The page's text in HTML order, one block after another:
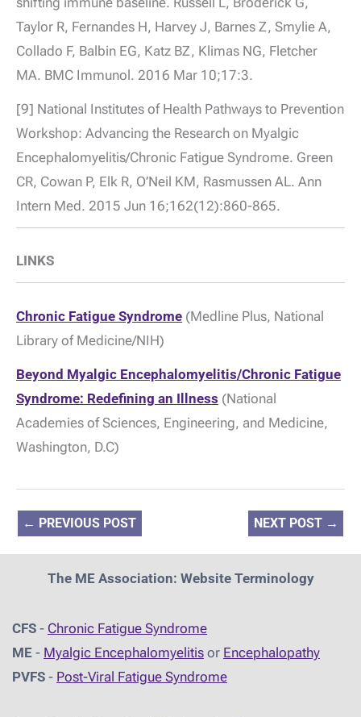
Taylor R, Fernandes H, Harvey J, Barnes Z, Smylie A,
Collado F, Balbin EG, Katz BZ, Klimas NG, Fletcher
MA. BMC Immunol. 2016 Mar 10;17:3.
[9] National Institutes of Health Pathways to Prevention
Workshop: Advancing the Research on Myalgic
Encephalomyelitis/Chronic Fatigue Syndrome. Green
CR, Cowan P, Elk R, O’Neil KM, Rasmussen AL. Ann
Intern Med. 2015 Jun 16;162(12):860-865.
LINKS
Chronic Fatigue Syndrome (Medline Plus, National
Library of Medicine/NIH)
Beyond Myalgic Encephalomyelitis/Chronic Fatigue
Syndrome: Redefining an Illness (National
Academies of Sciences, Engineering, and Medicine,
Washington, D.C)
← PREVIOUS POST NEXT POST →
The ME Association: Website Terminology
CFS - Chronic Fatigue Syndrome
ME - Myalgic Encephalomyelitis or Encephalopathy
PVFS - Post-Viral Fatigue Syndrome